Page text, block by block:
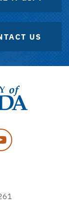
US
YouTube